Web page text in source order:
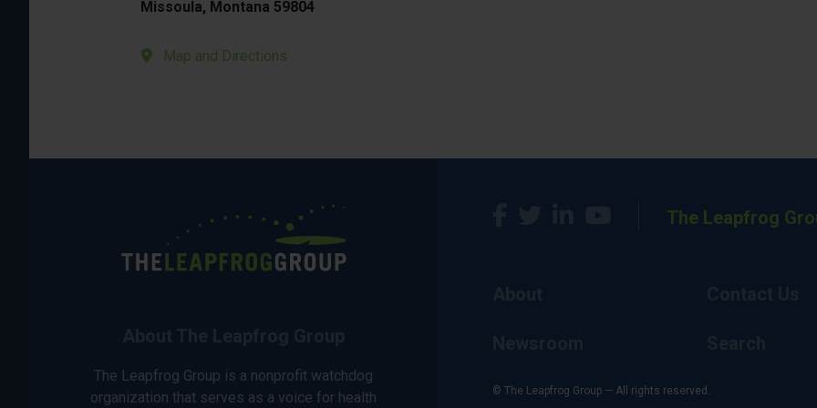
Missoula, Montana 59804
Map and Directions
The Leapfrog Group is a nonprofit watchdog
organization that serves as a voice for health
The Leapfrog
© The Leapfrog Group — All rights reserved.